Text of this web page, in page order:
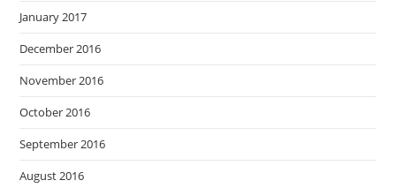
January 2017
December 2016
November 2016
October 2016
September 2016
August 2016